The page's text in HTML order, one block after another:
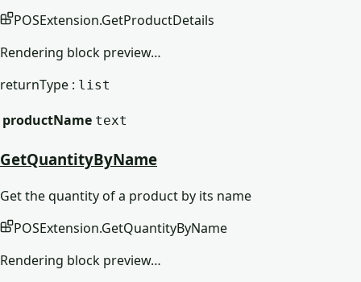
POSExtension.GetProductDetails
Rendering block preview…
returnType : list
productName text
GetQuantityByName
Get the quantity of a product by its name
POSExtension.GetQuantityByName
Rendering block preview…